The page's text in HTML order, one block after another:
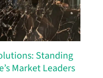
Standing
Market Leaders